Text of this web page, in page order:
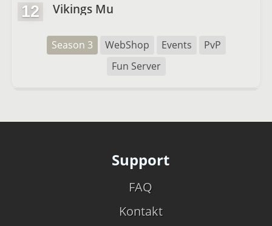
12 Vikings Mu
Season 3 WebShop Events
PvP
Fun Server
Support
FAQ
Kontakt